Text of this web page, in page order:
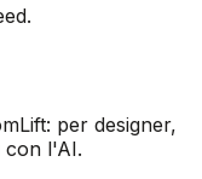
per designer,
con l'AI.